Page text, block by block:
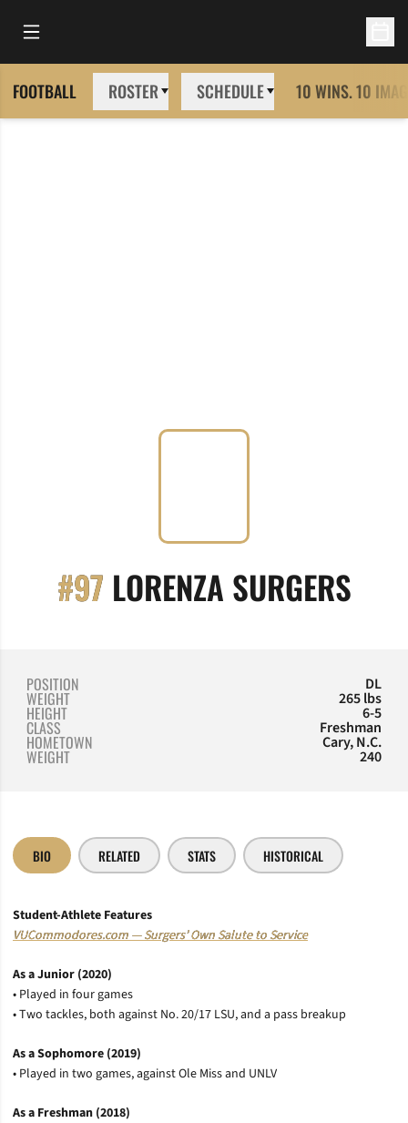
Open Main Menu
FOOTBALL ROSTER SCHEDULE 10 WINS. 10
#97 LORENZA SURGERS
POSITION DL
WEIGHT 265 lbs
HEIGHT 6-5
CLASS Freshman
HOMETOWN Cary, N.C.
WEIGHT 240
BIO RELATED STATS HISTORICAL
Student-Athlete Features
VUCommodores.com — Surgers’ Own Salute to Service
As a Junior (2020)
• Played in four games
• Two tackles, both against No. 20/17 LSU, and a pass breakup
As a Sophomore (2019)
• Played in two games, against Ole Miss and UNLV
As a Freshman (2018)